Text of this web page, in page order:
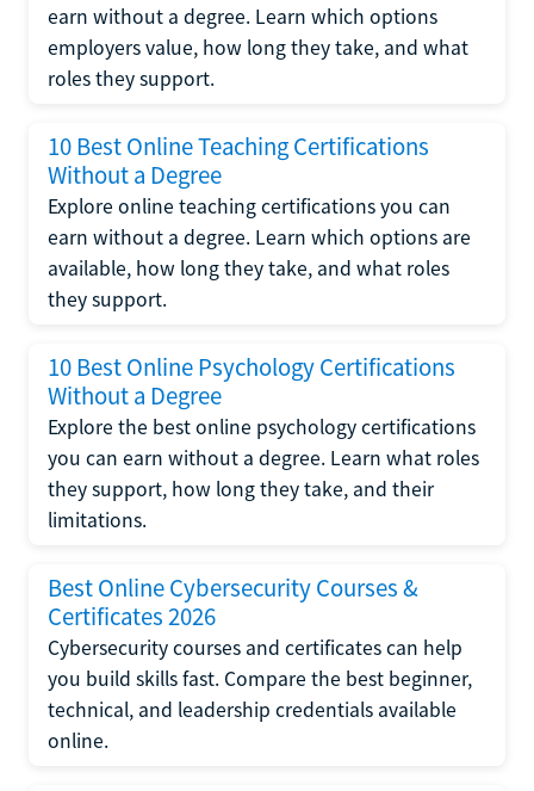
earn without a degree. Learn which options
employers value, how long they take, and what
roles they support.
10 Best Online Teaching Certifications
Without a Degree
Explore online teaching certifications you can
earn without a degree. Learn which options are
available, how long they take, and what roles
they support.
10 Best Online Psychology Certifications
Without a Degree
Explore the best online psychology certifications
you can earn without a degree. Learn what roles
they support, how long they take, and their
limitations.
Best Online Cybersecurity Courses &
Certificates 2026
Cybersecurity courses and certificates can help
you build skills fast. Compare the best beginner,
technical, and leadership credentials available
online.